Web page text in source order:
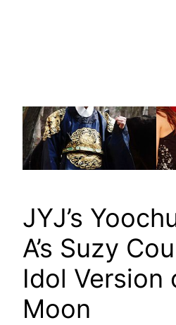
JYJ’s
A’s Suzy
Idol Version
Moon